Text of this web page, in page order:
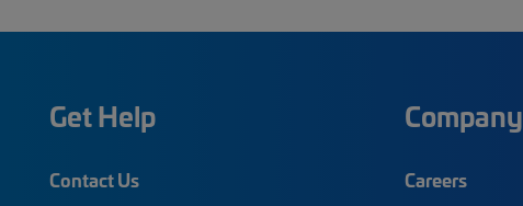
Get Help
Contact Us
Company
Careers